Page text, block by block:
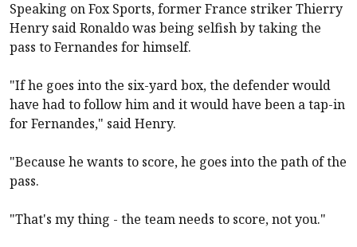
Speaking on Fox Sports, former France striker Thierry
Henry said Ronaldo was being selfish by taking the
pass to Fernandes for himself.
"If he goes into the six-yard box, the defender would
have had to follow him and it would have been a tap-in
for Fernandes," said Henry.
"Because he wants to score, he goes into the path of the
pass.
"That's my thing - the team needs to score, not you."